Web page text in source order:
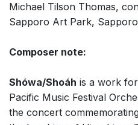
Michael Tilson Thomas,
Sapporo Art Park,
Composer note:
Shówa/Shoáh is a work
Pacific Music Festival
the concert